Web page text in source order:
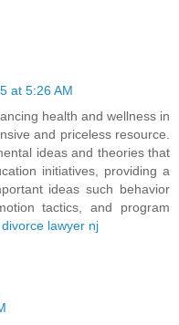
at 5:26 AM
health and wellness in
and priceless resource.
ideas and theories that
initiatives, providing a
ideas such behavior
tactics, and program
lawyer nj